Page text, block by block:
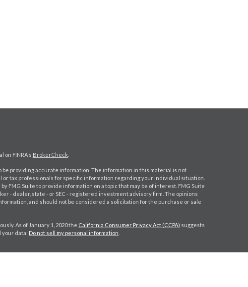
on FINRA's BrokerCheck
providing accurate information. The information in this material is not
or tax professionals for specific information regarding your individual situation.
FMG Suite to provide information on a topic that may be of interest. FMG Suite
- dealer, state - or SEC - registered investment advisory firm. The opinions
and should not be considered a solicitation for the purchase or sale
As of January 1, 2020 the California Consumer Privacy Act (CCPA) suggests
your data: Do not sell my personal information